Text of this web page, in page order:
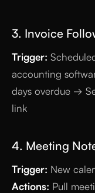
3. Invoice
Trigger:
accounting
days overdue →
link
4. Meeting
Trigger: New
Actions: Pull